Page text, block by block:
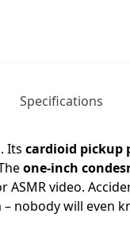
Specifications
Its cardioid pickup
one-inch
video.
nobody will even